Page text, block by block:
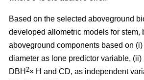
Based on the selected aboveground
developed allometric models for stem,
aboveground components based on (i)
diameter as lone predictor variable, (ii)
DBH 2× H and CD, as independent